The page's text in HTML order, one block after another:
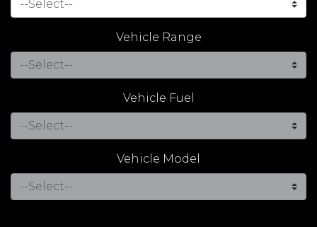
Vehicle Range
Vehicle Fuel
Vehicle Model